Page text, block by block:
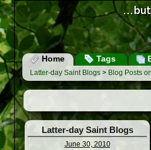
Home Tags
Latter-day Saint Blogs > Blog Posts
Latter-day Saint Blogs
June 30, 2010